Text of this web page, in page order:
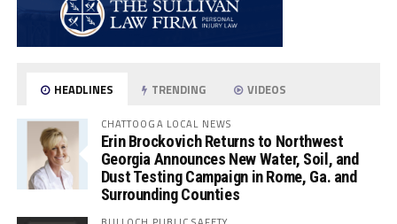
HEADLINES TRENDING VIDEOS
CHATTOOGA LOCAL NEWS
Erin Brockovich Returns to Northwest
Georgia Announces New Water, Soil, and
Dust Testing Campaign in Rome, Ga. and
Surrounding Counties